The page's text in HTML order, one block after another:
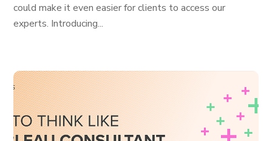
could make it even easier for clients to access our
experts. Introducing...